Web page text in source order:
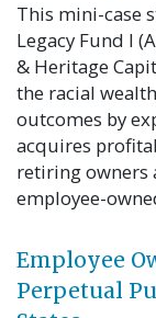
This mini-case
Legacy Fund I
& Heritage
the racial
outcomes by
acquires
retiring owners
employee-
Employee
Perpetual